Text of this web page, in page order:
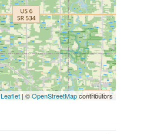
Leaflet| ©OpenStreetMapcontributors